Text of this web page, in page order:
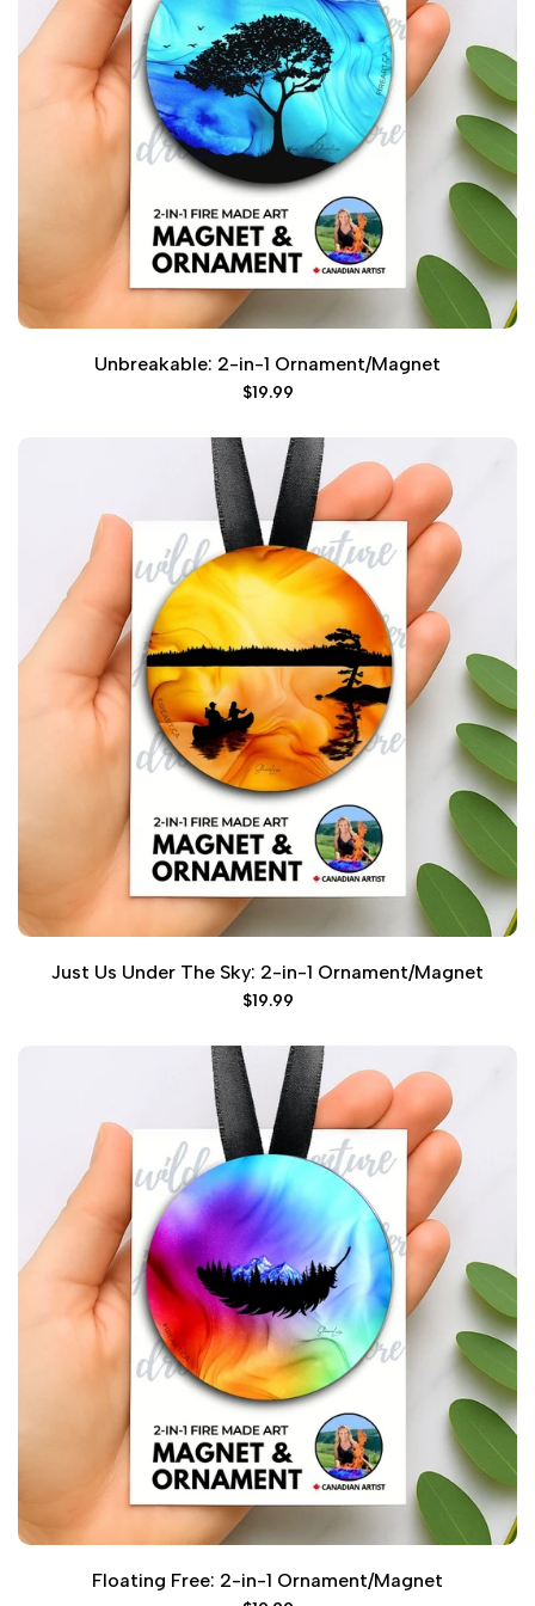
Unbreakable: 2-in-1 Ornament/Magnet
Sale
$19.99
Just Us Under The Sky: 2-in-1 Ornament/Magnet
Sale
$19.99
Floating Free: 2-in-1 Ornament/Magnet